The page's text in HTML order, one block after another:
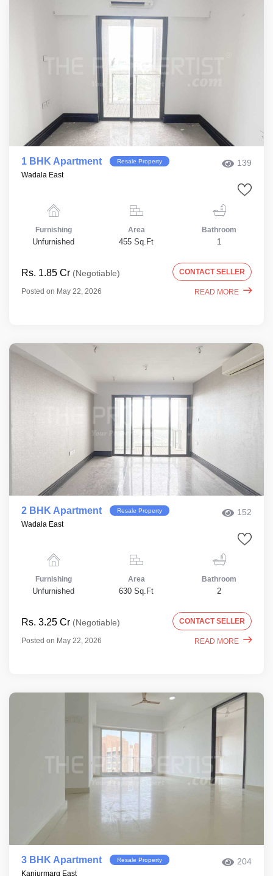
1 BHK Apartment Resale Property 139
Wadala East
Furnishing
Unfurnished
Area
455 Sq.Ft
Bathroom
1
Rs. 1.85 Cr (Negotiable) CONTACT SELLER
Posted on May 22, 2026 READ MORE
2 BHK Apartment Resale Property 152
Wadala East
Furnishing
Unfurnished
Area
630 Sq.Ft
Bathroom
2
Rs. 3.25 Cr (Negotiable) CONTACT SELLER
Posted on May 22, 2026 READ MORE
3 BHK Apartment Resale Property 204
Kanjurmarg East